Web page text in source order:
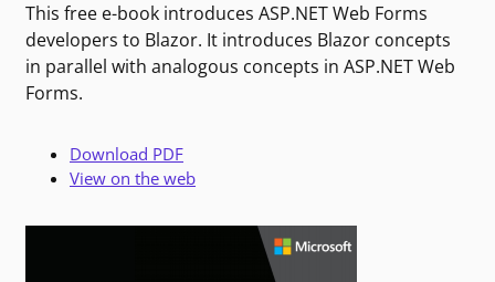
This free e-book introduces ASP.NET Web Forms
developers to Blazor. It introduces Blazor concepts
in parallel with analogous concepts in ASP.NET Web
Forms.
Download PDF
View on the web